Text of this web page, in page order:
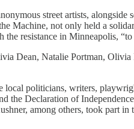
street artists,
Machine, not only held a
resistance in Minneapolis,
Dean, Natalie Portman,
politicians, writers,
the Declaration of
among others, took part